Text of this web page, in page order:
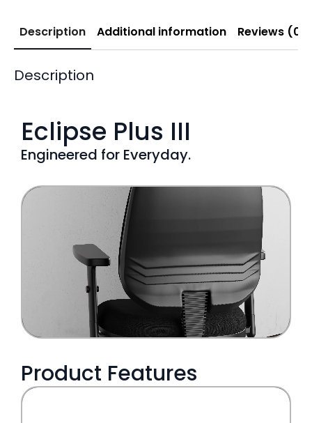
Description Additional information Reviews (0)
Description